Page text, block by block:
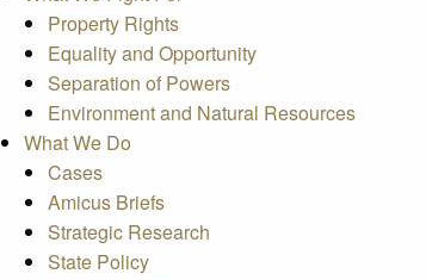
Property Rights
Equality and Opportunity
Separation of Powers
Environment and Natural Resources
What We Do
Cases
Amicus Briefs
Strategic Research
State Policy